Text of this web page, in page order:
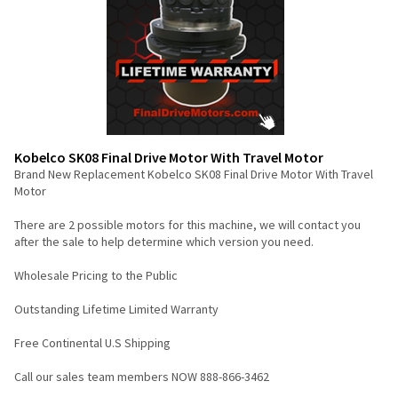
Kobelco SK08 Final Drive Motor With Travel Motor
Brand New Replacement Kobelco SK08 Final Drive Motor With Travel
Motor
There are 2 possible motors for this machine, we will contact you
after the sale to help determine which version you need.
Wholesale Pricing to the Public
Outstanding Lifetime Limited Warranty
Free Continental U.S Shipping
Call our sales team members NOW 888-866-3462